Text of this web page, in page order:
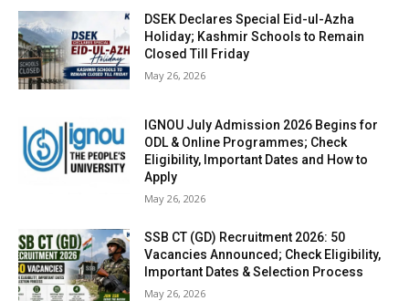
DSEK Declares Special Eid-ul-Azha
Holiday; Kashmir Schools to Remain
Closed Till Friday
May 26, 2026
IGNOU July Admission 2026 Begins for
ODL & Online Programmes; Check
Eligibility, Important Dates and How to
Apply
May 26, 2026
SSB CT (GD) Recruitment 2026: 50
Vacancies Announced; Check Eligibility,
Important Dates & Selection Process
May 26, 2026